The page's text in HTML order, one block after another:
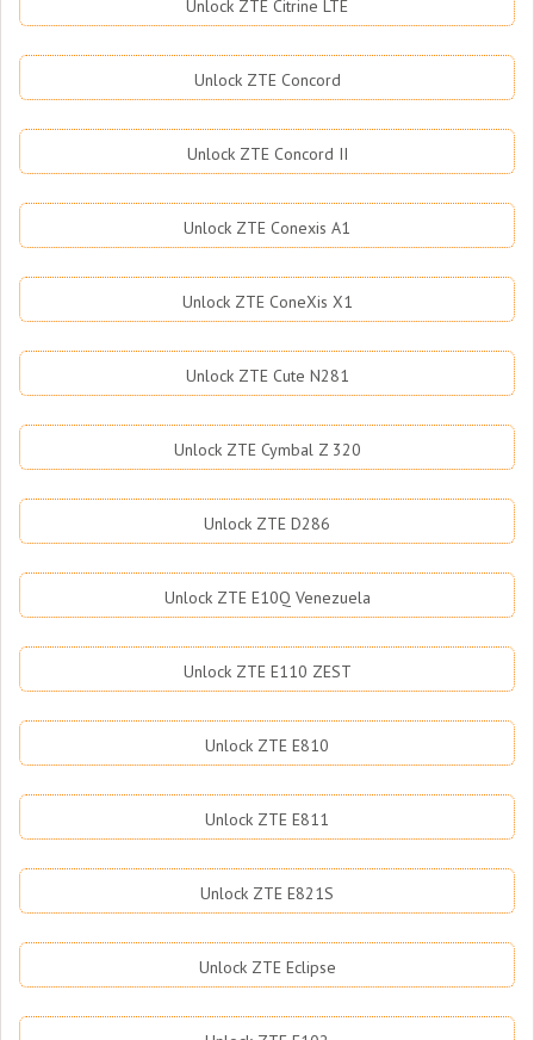
Unlock ZTE Citrine LTE
Unlock ZTE Concord
Unlock ZTE Concord II
Unlock ZTE Conexis A1
Unlock ZTE ConeXis X1
Unlock ZTE Cute N281
Unlock ZTE Cymbal Z 320
Unlock ZTE D286
Unlock ZTE E10Q Venezuela
Unlock ZTE E110 ZEST
Unlock ZTE E810
Unlock ZTE E811
Unlock ZTE E821S
Unlock ZTE Eclipse